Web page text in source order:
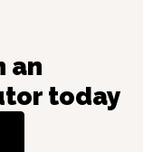
an
today